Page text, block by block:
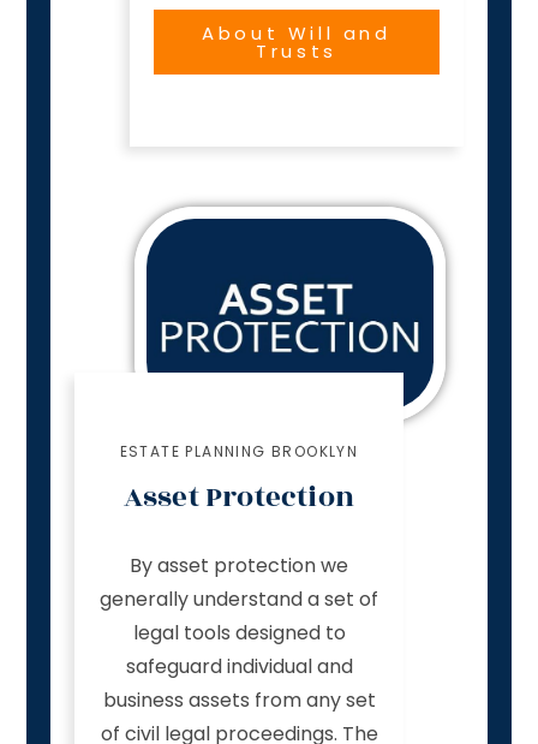
About Will and
Trusts
ESTATE PLANNING BROOKLYN
Asset Protection
By asset protection we
generally understand a set of
legal tools designed to
safeguard individual and
business assets from any set
of civil legal proceedings. The